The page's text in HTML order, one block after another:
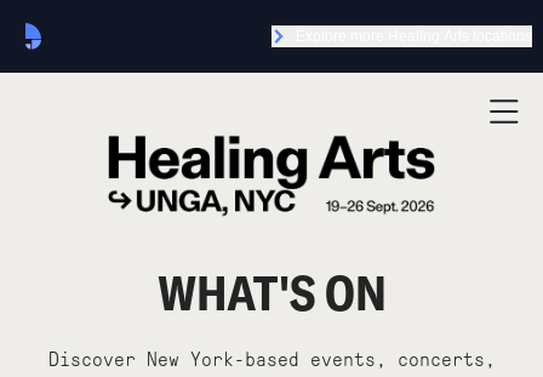
WHAT'S ON
Discover New York-based events, concerts,